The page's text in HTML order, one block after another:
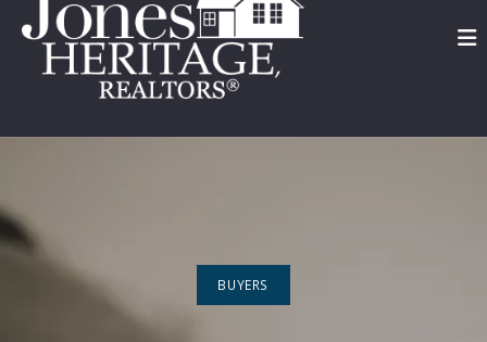
BUYERS